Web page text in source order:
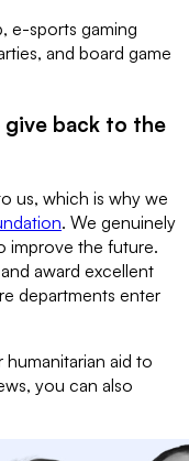
e-sports gaming
and board game
give back to the
us, which is why we
. We genuinely
improve the future.
award excellent
departments enter
aid to
you can also